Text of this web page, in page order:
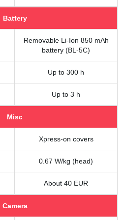
Battery
Removable Li-Ion 850 mAh
battery (BL-5C)
Up to 300 h
Up to 3 h
Misc
Xpress-on covers
0.67 W/kg (head)
About 40 EUR
Camera